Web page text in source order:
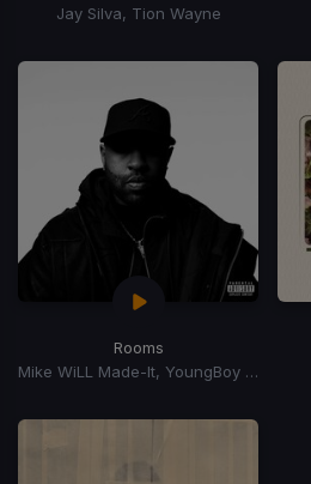
Jay Silva, Tion Wayne
Rooms
Mike WiLL Made-It, YoungBoy Never Broke Again, Chief Keef